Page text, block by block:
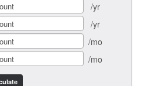
/yr
/yr
/mo
/mo